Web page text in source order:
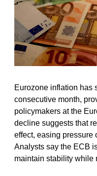
Eurozone inflation has
consecutive month,
policymakers at the
decline suggests that
effect, easing pressure
Analysts say the ECB
maintain stability while